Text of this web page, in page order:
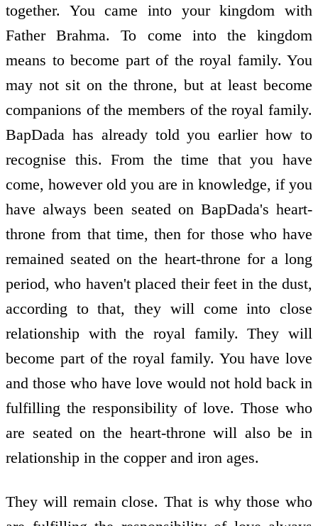
together. You came into your kingdom with
Father Brahma. To come into the kingdom
means to become part of the royal family. You
may not sit on the throne, but at least become
companions of the members of the royal family.
BapDada has already told you earlier how to
recognise this. From the time that you have
come, however old you are in knowledge, if you
have always been seated on BapDada's heart-
throne from that time, then for those who have
remained seated on the heart-throne for a long
period, who haven't placed their feet in the dust,
according to that, they will come into close
relationship with the royal family. They will
become part of the royal family. You have love
and those who have love would not hold back in
fulfilling the responsibility of love. Those who
are seated on the heart-throne will also be in
relationship in the copper and iron ages.
They will remain close. That is why those who